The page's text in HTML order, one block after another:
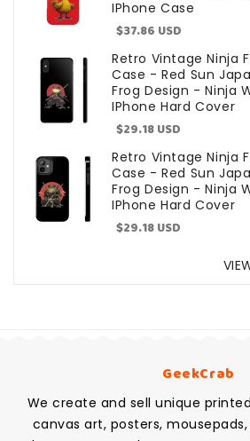
IPhone Case
Sale
price
$37.86 USD
Retro Vintage Ninja
Case - Red Sun
Frog Design - Ninja
IPhone Hard Cover
Sale
price
$29.18 USD
Retro Vintage Ninja
Case - Red Sun
Frog Design - Ninja
IPhone Hard Cover
Sale
$29.18 USD
GeekCrab
We create and sell unique
canvas art, posters,